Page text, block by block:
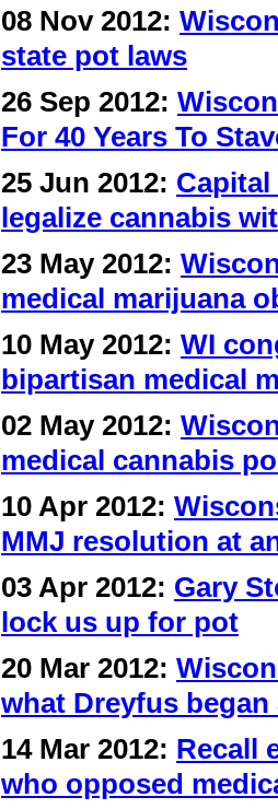
08 Nov 2012:
state pot laws
26 Sep 2012:
For 40 Years To
25 Jun 2012:
legalize cannabis
23 May 2012:
medical marijuana
10 May 2012: WI
bipartisan medical
02 May 2012:
medical cannabis
10 Apr 2012:
MMJ resolution at
03 Apr 2012: Gary
lock us up for pot
20 Mar 2012:
what Dreyfus began
14 Mar 2012: Recall
who opposed